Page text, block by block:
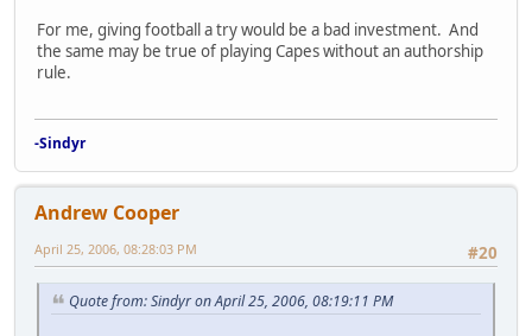
For me, giving football a try would be a bad investment. And
the same may be true of playing Capes without an authorship
rule.
-Sindyr
Andrew Cooper
#20
April 25, 2006, 08:28:03 PM
Quote from: Sindyr on April 25, 2006, 08:19:11 PM